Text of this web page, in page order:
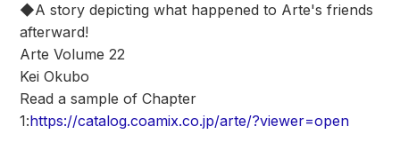
◆A story depicting what happened to Arte's friends
afterward!
Arte Volume 22
Kei Okubo
Read a sample of Chapter
1:https://catalog.coamix.co.jp/arte/?viewer=open